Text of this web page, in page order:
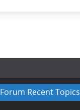
Forum Recent Topics